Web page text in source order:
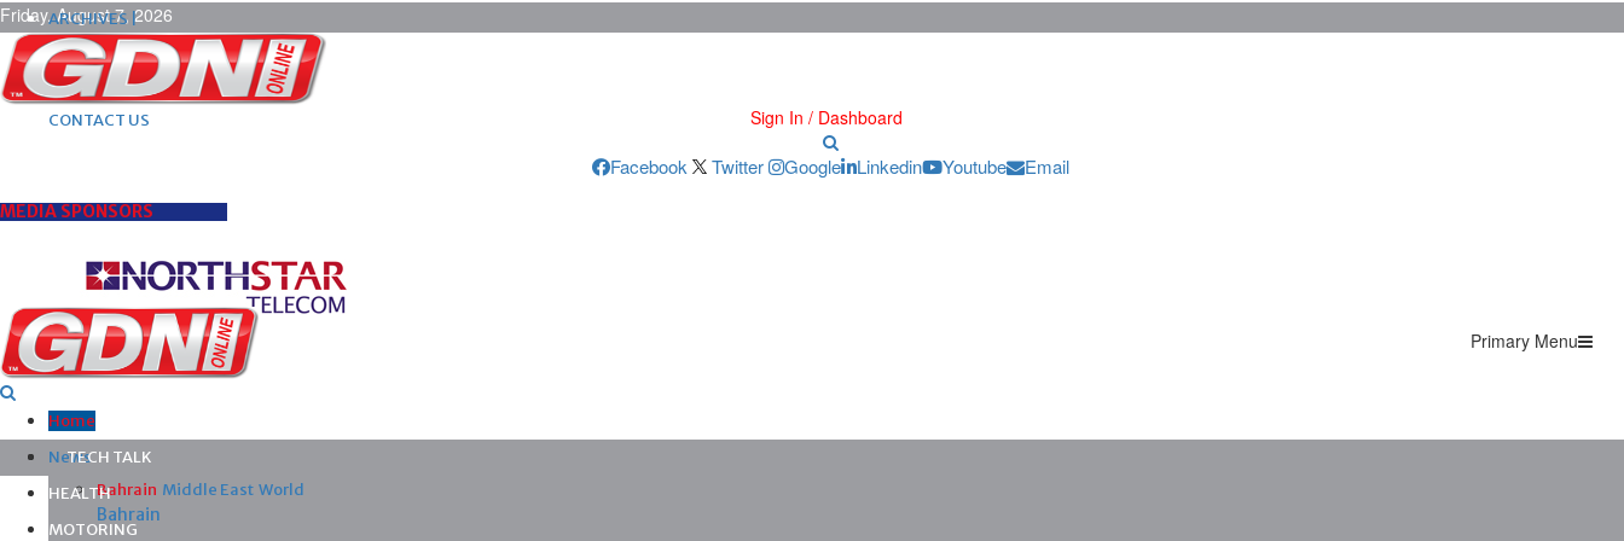
Friday, August 7, 2026
ARCHIVES |
POST ADS |
ADVERTISE |
SUBSCRIBE |
CONTACT US
Sign In / Dashboard
Facebook Twitter Google Linkedin Youtube Email
MEDIA SPONSORS
Primary Menu
Home
News
Bahrain Middle East World
Bahrain
TECH TALK
HEALTH
MOTORING